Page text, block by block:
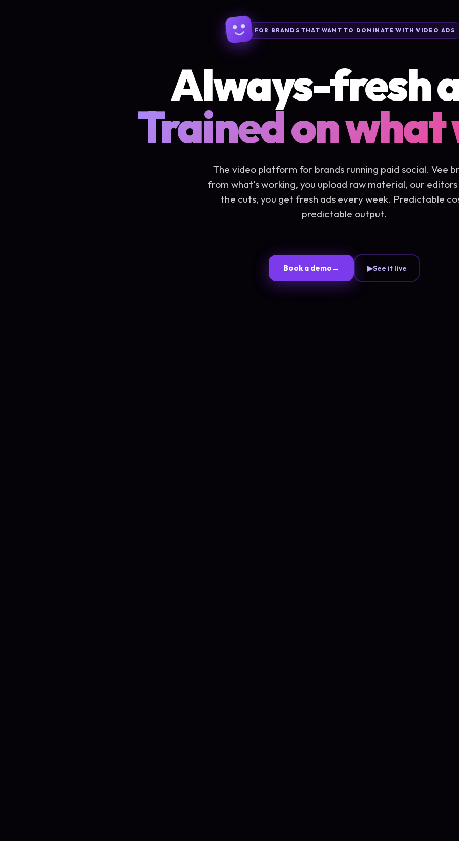
FOR BRANDS THAT WANT TO DOMINATE WITH VIDEO ADS
Always-fresh
Trained on what
The video platform for brands running paid social. Vee
from what's working, you upload raw material, our
the cuts, you get fresh ads every week. Predictable
predictable output.
Book a demo → ▶See it live